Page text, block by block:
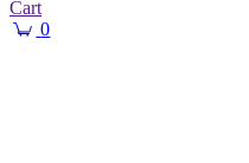
Cart
0